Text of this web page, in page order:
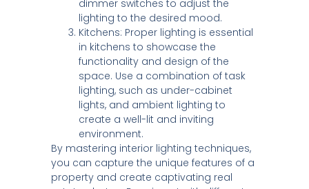
dimmer switches to adjust the
lighting to the desired mood.
Kitchens: Proper lighting is essential
in kitchens to showcase the
functionality and design of the
space. Use a combination of task
lighting, such as under-cabinet
lights, and ambient lighting to
create a well-lit and inviting
environment.
By mastering interior lighting techniques,
you can capture the unique features of a
property and create captivating real